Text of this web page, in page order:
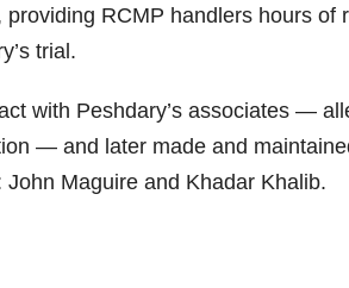
RCMP handlers hours of
trial.
with Peshdary’s associates —
— and later made and
Maguire and Khadar Khalib.